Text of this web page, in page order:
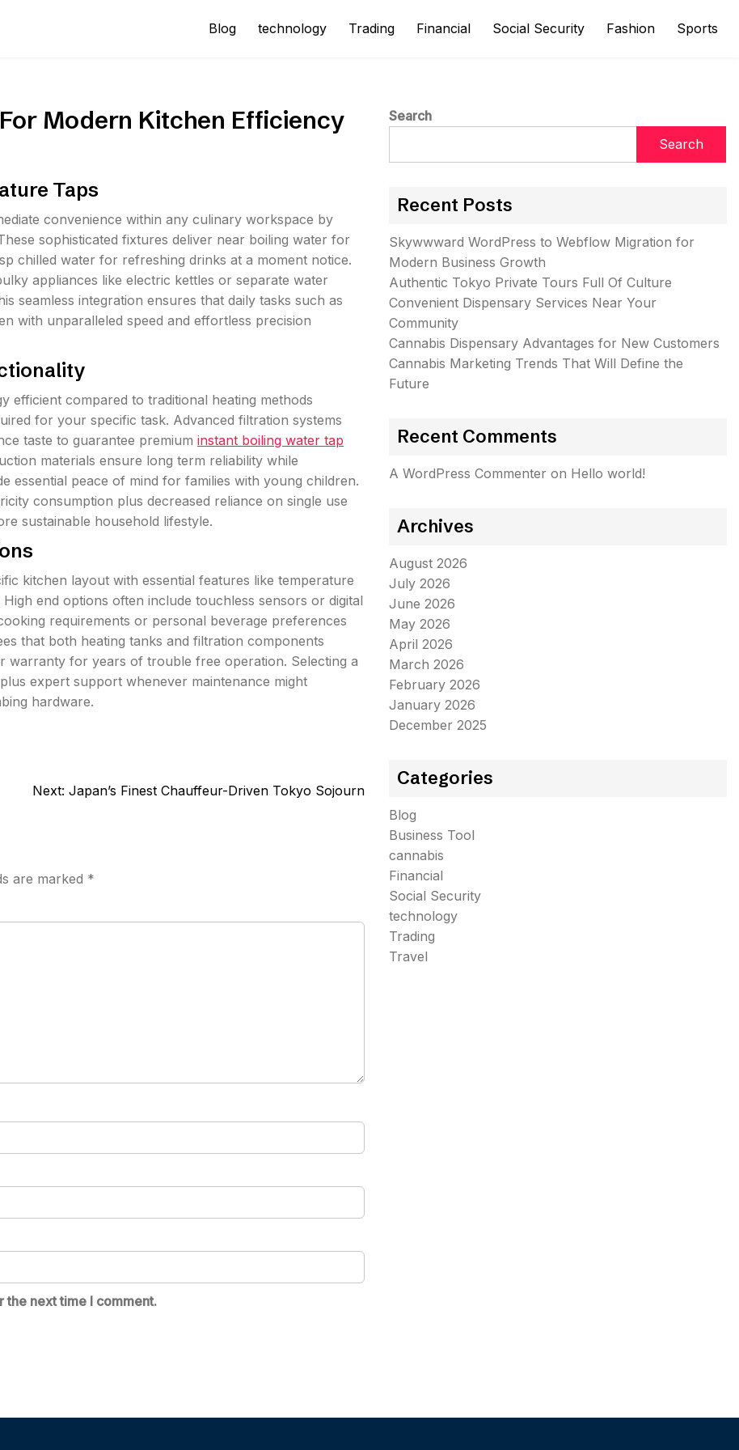
Blog technology Trading Financial Social Security Fashion Sports
Modern Kitchen Efficiency
Taps
convenience within any culinary workspace by
sophisticated fixtures deliver near boiling water for
chilled water for refreshing drinks at a moment notice.
appliances like electric kettles or separate water
seamless integration ensures that daily tasks such as
with unparalleled speed and effortless precision
efficient compared to traditional heating methods
for your specific task. Advanced filtration systems
taste to guarantee premium instant boiling water tap
materials ensure long term reliability while
essential peace of mind for families with young children.
consumption plus decreased reliance on single use
sustainable household lifestyle.
kitchen layout with essential features like temperature
end options often include touchless sensors or digital
requirements or personal beverage preferences
that both heating tanks and filtration components
for years of trouble free operation. Selecting a
expert support whenever maintenance might
hardware.
Next: Japan’s Finest Chauffeur-Driven Tokyo Sojourn
are marked *
the next time I comment.
Search
Search
Recent Posts
Skywwward WordPress to Webflow Migration for
Modern Business Growth
Authentic Tokyo Private Tours Full Of Culture
Convenient Dispensary Services Near Your
Community
Cannabis Dispensary Advantages for New Customers
Cannabis Marketing Trends That Will Define the
Future
Recent Comments
A WordPress Commenter on Hello world!
Archives
August 2026
July 2026
June 2026
May 2026
April 2026
March 2026
February 2026
January 2026
December 2025
Categories
Blog
Business Tool
cannabis
Financial
Social Security
technology
Trading
Travel